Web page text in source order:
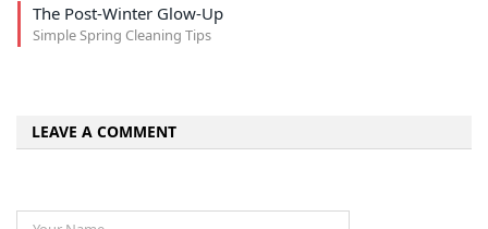
The Post-Winter Glow-Up
Simple Spring Cleaning Tips
LEAVE A COMMENT